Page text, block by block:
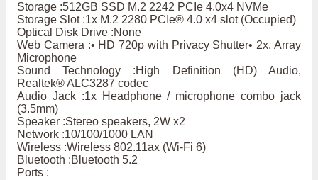
Storage :512GB SSD M.2 2242 PCIe 4.0x4 NVMe
Storage Slot :1x M.2 2280 PCIe® 4.0 x4 slot (Occupied)
Optical Disk Drive :None
Web Camera :• HD 720p with Privacy Shutter• 2x, Array
Microphone
Sound Technology :High Definition (HD) Audio,
Realtek® ALC3287 codec
Audio Jack :1x Headphone / microphone combo jack
(3.5mm)
Speaker :Stereo speakers, 2W x2
Network :10/100/1000 LAN
Wireless :Wireless 802.11ax (Wi-Fi 6)
Bluetooth :Bluetooth 5.2
Ports :